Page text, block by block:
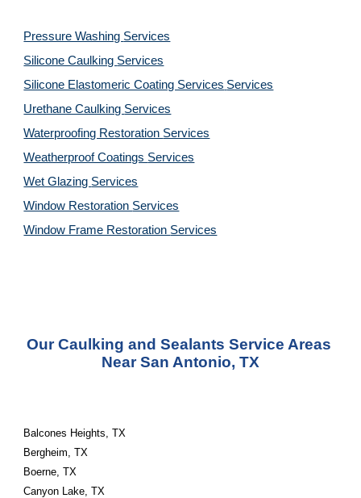
Pressure Washing Services
Silicone Caulking Services
Silicone Elastomeric Coating Services Services
Urethane Caulking Services
Waterproofing Restoration Services
Weatherproof Coatings Services
Wet Glazing Services
Window Restoration Services
Window Frame Restoration Services
Our Caulking and Sealants Service Areas
Near San Antonio, TX
Balcones Heights, TX
Bergheim, TX
Boerne, TX
Canyon Lake, TX